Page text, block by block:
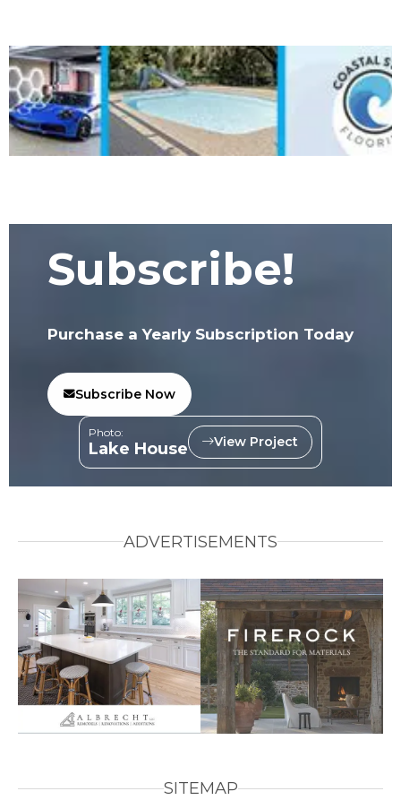
Subscribe!
Purchase a Yearly Subscription Today
Subscribe Now
Photo:
Lake House View Project
ADVERTISEMENTS
SITEMAP